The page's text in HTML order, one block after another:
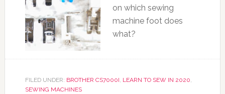
on which sewing
machine foot does
what?
FILED UNDER: BROTHER CS7000I, LEARN TO SEW IN 2020,
SEWING MACHINES